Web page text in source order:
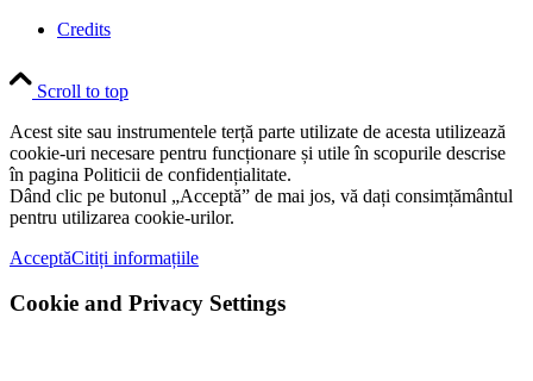
Credits
Scroll to top
Acest site sau instrumentele terță parte utilizate de acesta utilizează
cookie-uri necesare pentru funcționare și utile în scopurile descrise
în pagina Politicii de confidențialitate.
Dând clic pe butonul „Acceptă” de mai jos, vă dați consimțământul
pentru utilizarea cookie-urilor.
AcceptăCitiți informațiile
Cookie and Privacy Settings